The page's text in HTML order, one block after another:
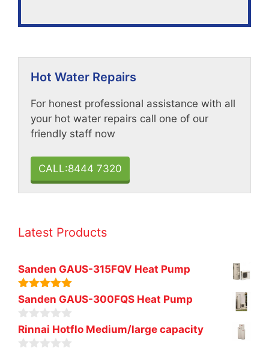
Hot Water Repairs
For honest professional assistance with all
your hot water repairs call one of our
friendly staff now
CALL:8444 7320
Latest Products
Sanden GAUS-315FQV Heat Pump
5.00out of
5
Sanden GAUS-300FQS Heat Pump
0
o
u
Rinnai Hotflo Medium/large capacity